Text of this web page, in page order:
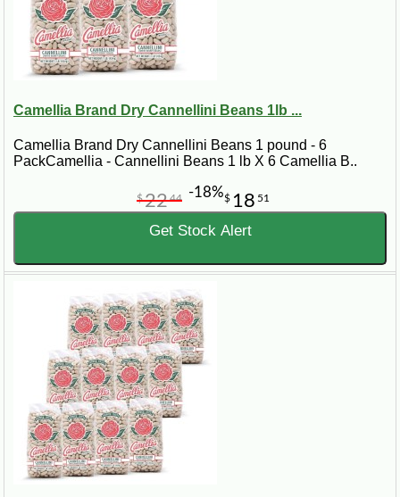
Camellia Brand Dry Cannellini Beans 1lb ...
Camellia Brand Dry Cannellini Beans 1 pound - 6
PackCamellia - Cannellini Beans 1 lb X 6 Camellia B..
$ 18 51
$2244 -18%
Get Stock Alert